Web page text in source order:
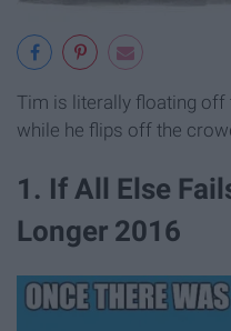
Tim is literally floating off
while he flips off the
1. If All Else
Longer 2016